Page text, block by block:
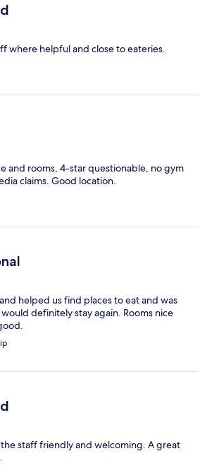
where helpful and close to eateries.
and rooms, 4-star questionable, no gym
claims. Good location.
helped us find places to eat and was
definitely stay again. Rooms nice
staff friendly and welcoming. A great